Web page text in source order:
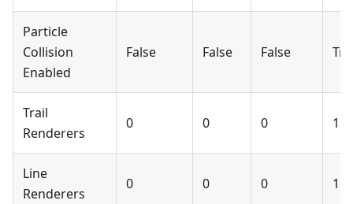
Particle
Collision
Enabled
False False False
Trail
Renderers
0 0 0 1
Line
Renderers
0 0 0 1